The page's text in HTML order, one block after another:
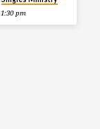
1:30 pm